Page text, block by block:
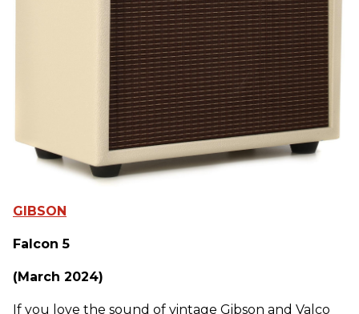
GIBSON
Falcon 5
(March 2024)
If you love the sound of vintage Gibson and Valco